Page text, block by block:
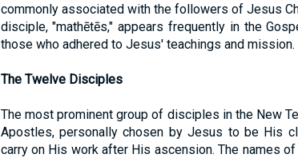
commonly associated with the followers of Jesus
disciple, "mathētēs," appears frequently in the
those who adhered to Jesus' teachings and mission.
The Twelve Disciples
The most prominent group of disciples in the New
Apostles, personally chosen by Jesus to be His
carry on His work after His ascension. The names